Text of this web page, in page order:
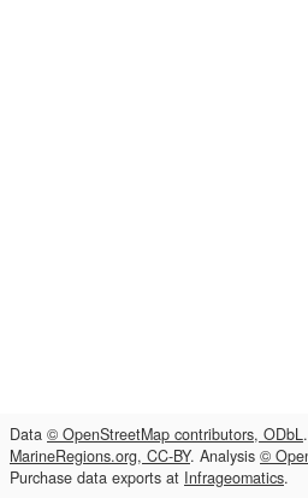
Data © OpenStreetMap contributors, ODbL
MarineRegions.org, CC-BY. Analysis ©
Purchase data exports at Infrageomatics.